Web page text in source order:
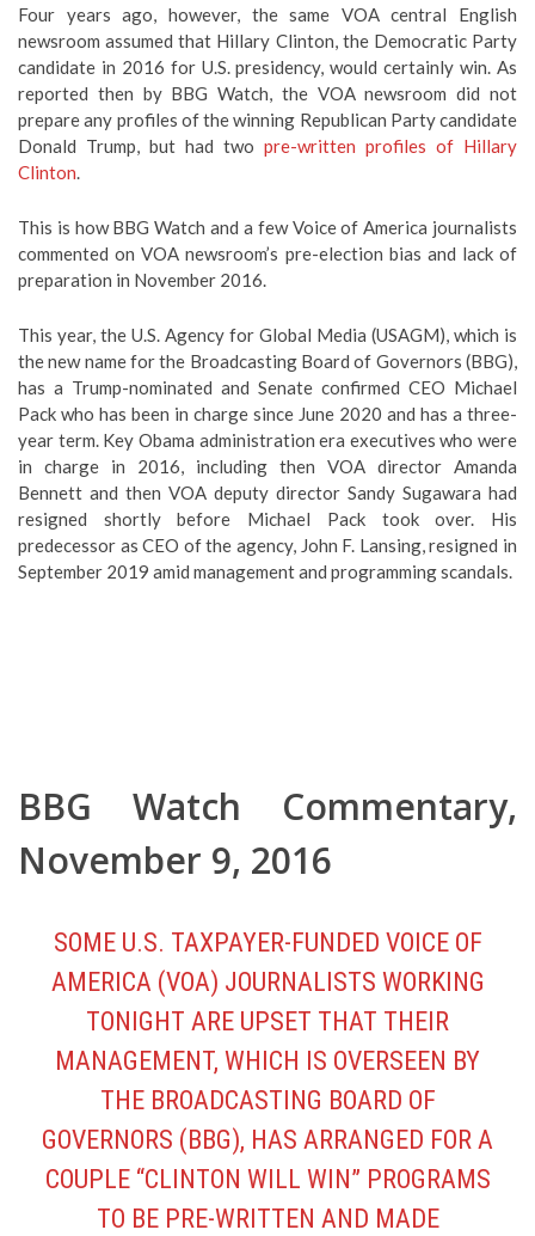
Four years ago, however, the same VOA central English
newsroom assumed that Hillary Clinton, the Democratic Party
candidate in 2016 for U.S. presidency, would certainly win. As
reported then by BBG Watch, the VOA newsroom did not
prepare any profiles of the winning Republican Party candidate
Donald Trump, but had two pre-written profiles of Hillary
Clinton.
This is how BBG Watch and a few Voice of America journalists
commented on VOA newsroom’s pre-election bias and lack of
preparation in November 2016.
This year, the U.S. Agency for Global Media (USAGM), which is
the new name for the Broadcasting Board of Governors (BBG),
has a Trump-nominated and Senate confirmed CEO Michael
Pack who has been in charge since June 2020 and has a three-
year term. Key Obama administration era executives who were
in charge in 2016, including then VOA director Amanda
Bennett and then VOA deputy director Sandy Sugawara had
resigned shortly before Michael Pack took over. His
predecessor as CEO of the agency, John F. Lansing, resigned in
September 2019 amid management and programming scandals.
BBG Watch Commentary,
November 9, 2016
SOME U.S. TAXPAYER-FUNDED VOICE OF
AMERICA (VOA) JOURNALISTS WORKING
TONIGHT ARE UPSET THAT THEIR
MANAGEMENT, WHICH IS OVERSEEN BY
THE BROADCASTING BOARD OF
GOVERNORS (BBG), HAS ARRANGED FOR A
COUPLE “CLINTON WILL WIN” PROGRAMS
TO BE PRE-WRITTEN AND MADE